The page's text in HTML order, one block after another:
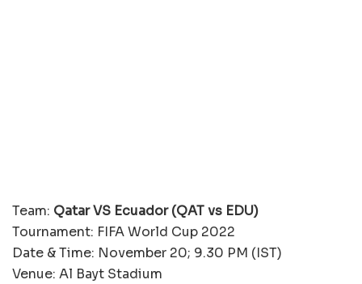
Team: Qatar VS Ecuador (QAT vs EDU)
Tournament: FIFA World Cup 2022
Date & Time: November 20; 9.30 PM (IST)
Venue: Al Bayt Stadium